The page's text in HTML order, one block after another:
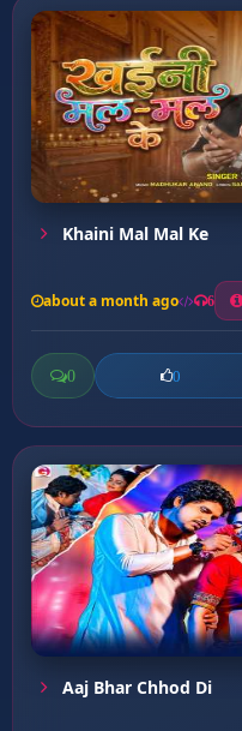
Khaini Mal Mal Ke
about a month ago 6
0 0
Aaj Bhar Chhod Di